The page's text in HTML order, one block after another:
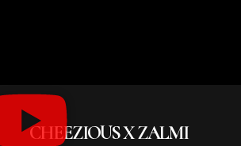
CHEEZIOUS X ZALMI